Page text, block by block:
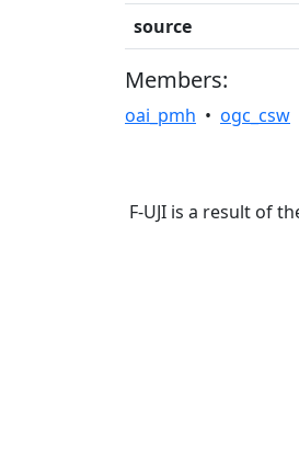
source
Members:
oai_pmh • ogc_csw
F-UJI is a result of